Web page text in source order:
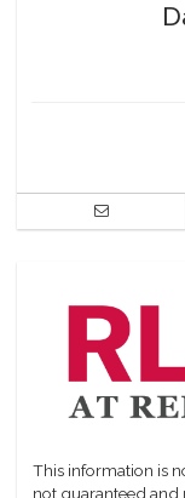
This information is
not guaranteed and